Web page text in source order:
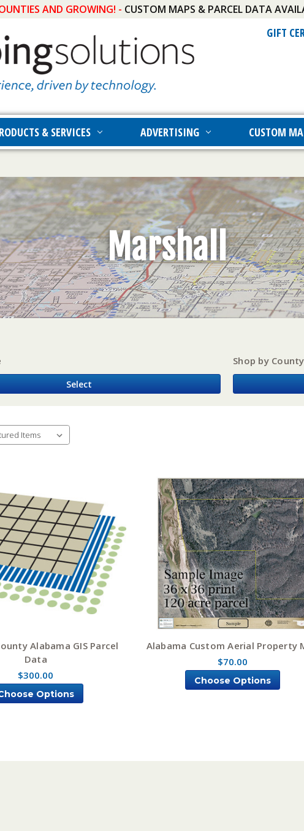
AND GROWING! - CUSTOM MAPS & PARCEL DATA
GIFT
& SERVICES ADVERTISING CUSTOM
Marshall
Select
Shop by County
Alabama GIS Parcel
Data
$300.00
Options
Alabama Custom Aerial Property
$70.00
Choose Options